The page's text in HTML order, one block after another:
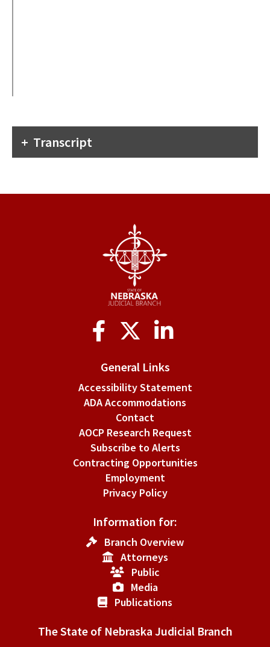
Transcript
General Links
Accessibility Statement
ADA Accommodations
Contact
AOCP Research Request
Subscribe to Alerts
Contracting Opportunities
Employment
Privacy Policy
Information for:
Branch Overview
Attorneys
Public
Media
Publications
The State of Nebraska Judicial Branch